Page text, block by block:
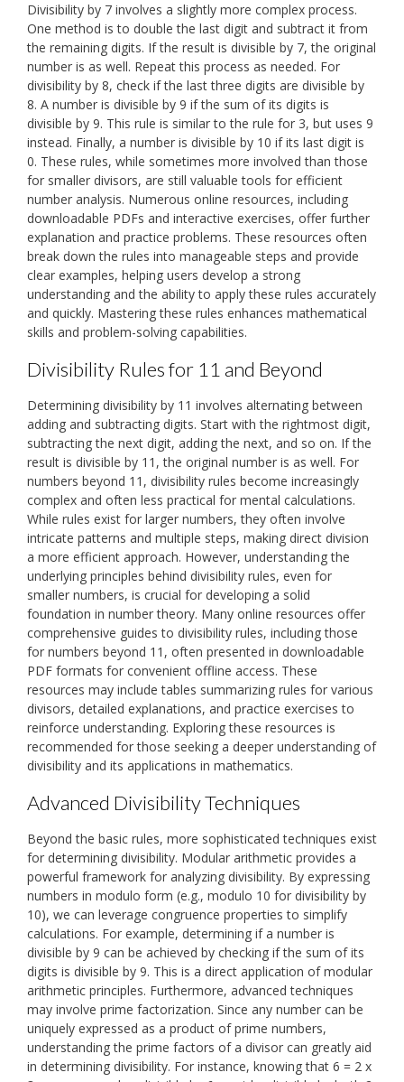
Divisibility by 7 involves a slightly more complex process.
One method is to double the last digit and subtract it from
the remaining digits. If the result is divisible by 7, the original
number is as well. Repeat this process as needed. For
divisibility by 8, check if the last three digits are divisible by
8. A number is divisible by 9 if the sum of its digits is
divisible by 9. This rule is similar to the rule for 3, but uses 9
instead. Finally, a number is divisible by 10 if its last digit is
0. These rules, while sometimes more involved than those
for smaller divisors, are still valuable tools for efficient
number analysis. Numerous online resources, including
downloadable PDFs and interactive exercises, offer further
explanation and practice problems. These resources often
break down the rules into manageable steps and provide
clear examples, helping users develop a strong
understanding and the ability to apply these rules accurately
and quickly. Mastering these rules enhances mathematical
skills and problem-solving capabilities.
Divisibility Rules for 11 and Beyond
Determining divisibility by 11 involves alternating between
adding and subtracting digits. Start with the rightmost digit,
subtracting the next digit, adding the next, and so on. If the
result is divisible by 11, the original number is as well. For
numbers beyond 11, divisibility rules become increasingly
complex and often less practical for mental calculations.
While rules exist for larger numbers, they often involve
intricate patterns and multiple steps, making direct division
a more efficient approach. However, understanding the
underlying principles behind divisibility rules, even for
smaller numbers, is crucial for developing a solid
foundation in number theory. Many online resources offer
comprehensive guides to divisibility rules, including those
for numbers beyond 11, often presented in downloadable
PDF formats for convenient offline access. These
resources may include tables summarizing rules for various
divisors, detailed explanations, and practice exercises to
reinforce understanding. Exploring these resources is
recommended for those seeking a deeper understanding of
divisibility and its applications in mathematics.
Advanced Divisibility Techniques
Beyond the basic rules, more sophisticated techniques exist
for determining divisibility. Modular arithmetic provides a
powerful framework for analyzing divisibility. By expressing
numbers in modulo form (e.g., modulo 10 for divisibility by
10), we can leverage congruence properties to simplify
calculations. For example, determining if a number is
divisible by 9 can be achieved by checking if the sum of its
digits is divisible by 9. This is a direct application of modular
arithmetic principles. Furthermore, advanced techniques
may involve prime factorization. Since any number can be
uniquely expressed as a product of prime numbers,
understanding the prime factors of a divisor can greatly aid
in determining divisibility. For instance, knowing that 6 = 2 x